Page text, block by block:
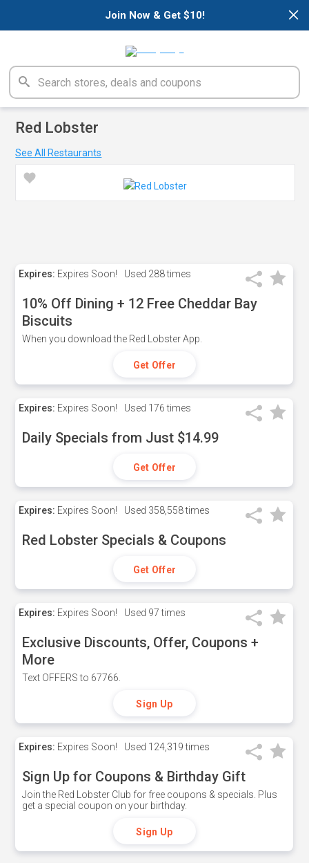
×
Join Now & Get $10!
Red Lobster
See All Restaurants
Expires: Expires Soon! Used 288 times
10% Off Dining + 12 Free Cheddar Bay
Biscuits
When you download the Red Lobster App.
Get Offer
Expires: Expires Soon! Used 176 times
Daily Specials from Just $14.99
Get Offer
Expires: Expires Soon! Used 358,558 times
Red Lobster Specials & Coupons
Get Offer
Expires: Expires Soon! Used 97 times
Exclusive Discounts, Offer, Coupons +
More
Text OFFERS to 67766.
Sign Up
Expires: Expires Soon! Used 124,319 times
Sign Up for Coupons & Birthday Gift
Join the Red Lobster Club for free coupons & specials. Plus
get a special coupon on your birthday.
Sign Up